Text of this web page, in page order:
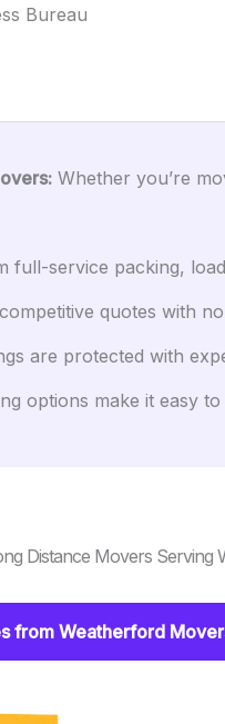
Bureau
Whether you’re
full-service packing,
quotes with
are protected with
options make it easy
Distance Movers Serving
from Weatherford